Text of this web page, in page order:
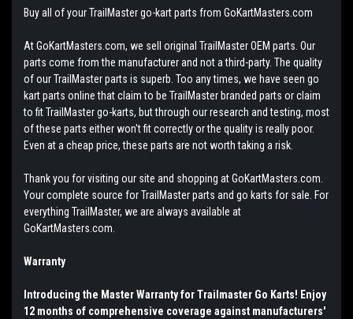
Buy all of your TrailMaster go-kart parts from GoKartMasters.com
At GoKartMasters.com, we sell original TrailMaster OEM parts. Our
parts come from the manufacturer and not a third-party. The quality
of our TrailMaster parts is superb. Too any times, we have seen go
kart parts online that claim to be TrailMaster branded parts or claim
to fit TrailMaster go-karts, but through our research and testing, most
of these parts either won't fit correctly or the quality is really poor.
Even at a cheap price, these parts are not worth taking a risk.
Thank you for visiting our site and shopping at GoKartMasters.com.
Your complete source for TrailMaster parts and go karts for sale. For
everything TrailMaster, we are always available at
GoKartMasters.com.
Warranty
Introducing the Master Warranty for Trailmaster Go Karts! Enjoy
12 months of comprehensive coverage against manufacturers'